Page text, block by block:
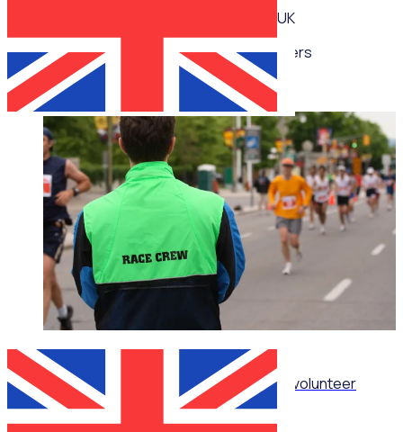
UK
Multiple speakers
WEBINAR
How sporting organisations can streamline volunteer
management at scale